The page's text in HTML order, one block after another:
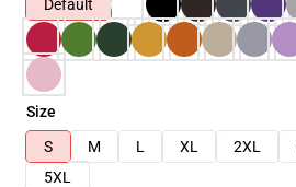
Default
Size
S
M L XL 2XL
5XL